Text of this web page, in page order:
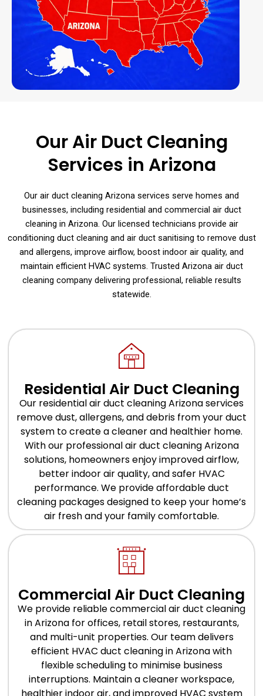
Our Air Duct Cleaning
Services in Arizona
Our air duct cleaning Arizona services serve homes and
businesses, including residential and commercial air duct
cleaning in Arizona. Our licensed technicians provide air
conditioning duct cleaning and air duct sanitising to remove dust
and allergens, improve airflow, boost indoor air quality, and
maintain efficient HVAC systems. Trusted Arizona air duct
cleaning company delivering professional, reliable results
statewide.
Residential Air Duct Cleaning
Our residential air duct cleaning Arizona services
remove dust, allergens, and debris from your duct
system to create a cleaner and healthier home.
With our professional air duct cleaning Arizona
solutions, homeowners enjoy improved airflow,
better indoor air quality, and safer HVAC
performance. We provide affordable duct
cleaning packages designed to keep your home’s
air fresh and your family comfortable.
Commercial Air Duct Cleaning
We provide reliable commercial air duct cleaning
in Arizona for offices, retail stores, restaurants,
and multi-unit properties. Our team delivers
efficient HVAC duct cleaning in Arizona with
flexible scheduling to minimise business
interruptions. Maintain a cleaner workspace,